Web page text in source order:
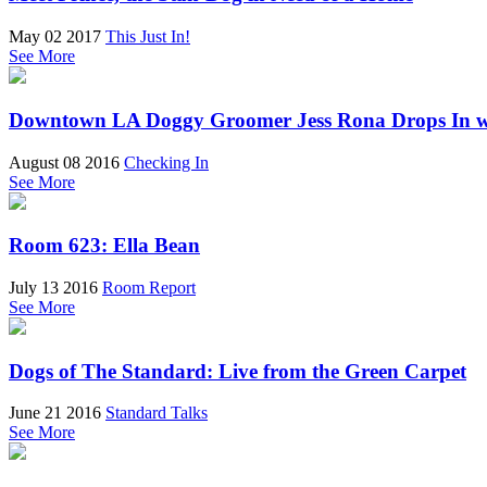
May 02 2017 This Just In!
See More
Downtown LA Doggy Groomer Jess Rona Drops In
August 08 2016 Checking In
See More
Room 623: Ella Bean
July 13 2016 Room Report
See More
Dogs of The Standard: Live from the Green Carpet
June 21 2016 Standard Talks
See More